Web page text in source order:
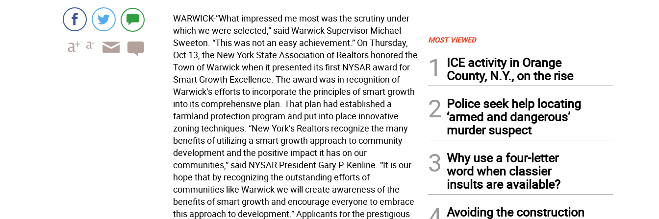
WARWICK-”What impressed me most was the scrutiny under
which we were selected,” said Warwick Supervisor Michael
Sweeton. “This was not an easy achievement.” On Thursday,
Oct 13, the New York State Association of Realtors honored the
Town of Warwick when it presented its first NYSAR award for
Smart Growth Excellence. The award was in recognition of
Warwick’s efforts to incorporate the principles of smart growth
into its comprehensive plan. That plan had established a
farmland protection program and put into place innovative
zoning techniques. “New York’s Realtors recognize the many
benefits of utilizing a smart growth approach to community
development and the positive impact it has on our
communities,” said NYSAR President Gary P. Kenline. “It is our
hope that by recognizing the outstanding efforts of
communities like Warwick we will create awareness of the
benefits of smart growth and encourage everyone to embrace
this approach to development.” Applicants for the prestigious
MOST VIEWED
1
ICE activity in Orange
County, N.Y., on the rise
2 Police seek help locating
‘armed and dangerous’
murder suspect
3 Why use a four-letter
word when classier
insults are available?
Avoiding the construction